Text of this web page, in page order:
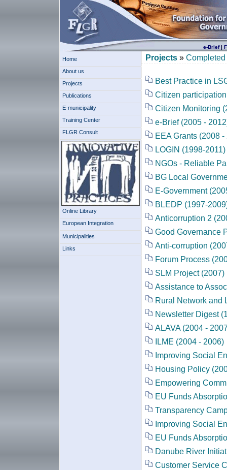
e-Brief|
Home
About us
Projects
Publications
E-municipality
Training Center
FLGR Consult
Online Library
European Integration
Municipalities
Links
Projects»
Best Practice in
Citizen
Citizen Monitoring
e-Brief (2005 -
EEA Grants (2008 -
LOGIN (1998-2011)
NGOs - Reliable
BG Local
E-Government
BLEDP (1997-
Anticorruption 2
Good Governance
Anti-corruption
Forum Process
SLM Project (2007)
Assistance to
Rural Network and
Newsletter Digest
ALAVA (2004 -
ILME (2004 - 2006)
Improving Social
Housing Policy
Empowering
EU Funds
Transparency
Improving Social
EU Funds
Danube River
Customer Service